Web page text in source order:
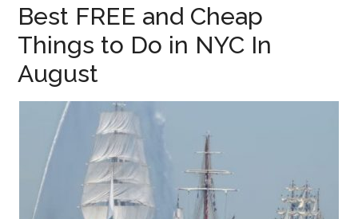
Best FREE and Cheap
Things to Do in NYC In
August